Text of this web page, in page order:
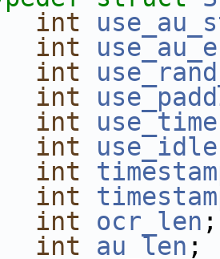
int
int
int
int
int
int use_idle
int
int
int ocr_len ;
int au_len ;